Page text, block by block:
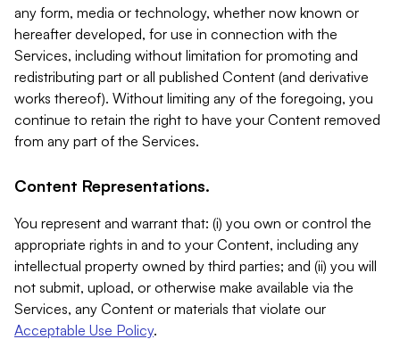
any form, media or technology, whether now known or
hereafter developed, for use in connection with the
Services, including without limitation for promoting and
redistributing part or all published Content (and derivative
works thereof). Without limiting any of the foregoing, you
continue to retain the right to have your Content removed
from any part of the Services.
Content Representations.
You represent and warrant that: (i) you own or control the
appropriate rights in and to your Content, including any
intellectual property owned by third parties; and (ii) you will
not submit, upload, or otherwise make available via the
Services, any Content or materials that violate our
Acceptable Use Policy.